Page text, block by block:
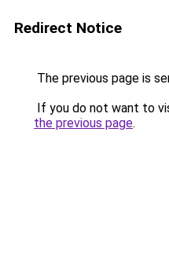
Redirect Notice
The previous page is
If you do not want to
the previous page.